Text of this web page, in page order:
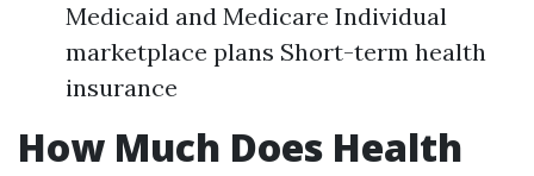
Medicaid and Medicare Individual
marketplace plans Short-term health
insurance
How Much Does Health